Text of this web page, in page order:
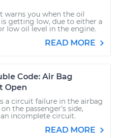
warns you when the oil
getting low, due to either a
low oil level in the engine.
READ MORE
Code: Air Bag
Open
a circuit failure in the airbag
the passenger's side,
incomplete circuit.
READ MORE